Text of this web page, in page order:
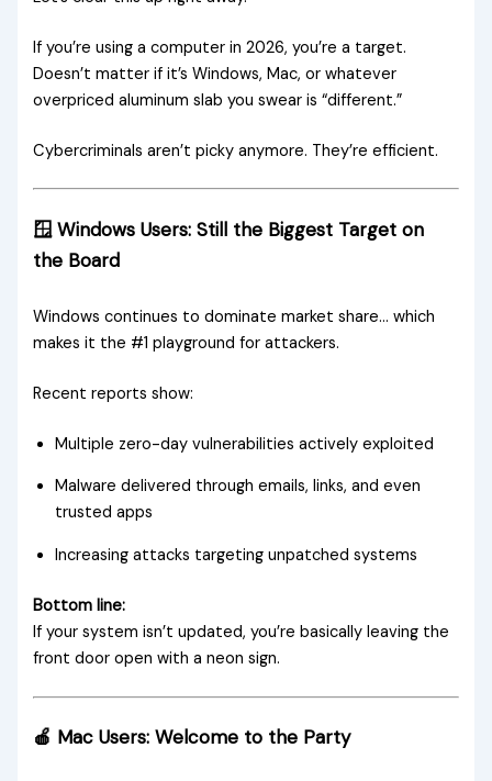
If you’re using a computer in 2026, you’re a target.
Doesn’t matter if it’s Windows, Mac, or whatever
overpriced aluminum slab you swear is “different.”
Cybercriminals aren’t picky anymore. They’re efficient.
🪟 Windows Users: Still the Biggest Target on
the Board
Windows continues to dominate market share… which
makes it the #1 playground for attackers.
Recent reports show:
Multiple zero-day vulnerabilities actively exploited
Malware delivered through emails, links, and even
trusted apps
Increasing attacks targeting unpatched systems
Bottom line:
If your system isn’t updated, you’re basically leaving the
front door open with a neon sign.
🍎 Mac Users: Welcome to the Party